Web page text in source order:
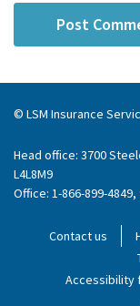
© LSM Insurance
Head office: 3700
L4L8M9
Office: 1-866-899-4849,
Contact us
Accessibility